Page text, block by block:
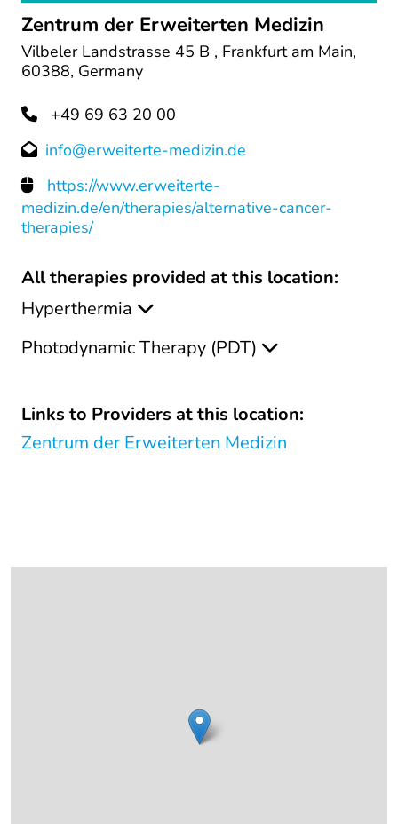
Zentrum der Erweiterten Medizin
Vilbeler Landstrasse 45 B , Frankfurt am Main,
60388, Germany
+49 69 63 20 00
info@erweiterte-medizin.de
https://www.erweiterte-
medizin.de/en/therapies/alternative-cancer-
therapies/
All therapies provided at this location:
Hyperthermia
Photodynamic Therapy (PDT)
Links to Providers at this location:
Zentrum der Erweiterten Medizin